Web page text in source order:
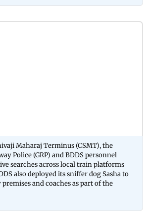
Maharaj Terminus (CSMT), the
Police (GRP) and BDDS personnel
searches across local train platforms
also deployed its sniffer dog Sasha to
and coaches as part of the